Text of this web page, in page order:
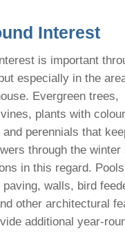
Interest
is important
especially in the
Evergreen trees,
plants with
perennials that
through the winter
in this regard.
walls, bird
other architectural
additional year-